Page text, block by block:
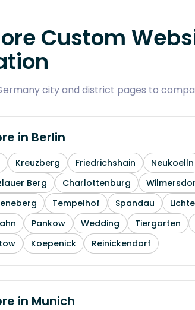
Custom
city and district pages to
in Berlin
Kreuzberg Friedrichshain
Neukoelln
Berg
Charlottenburg
Tempelhof Spandau
Pankow Wedding Tiergarten
Koepenick Reinickendorf
in Munich